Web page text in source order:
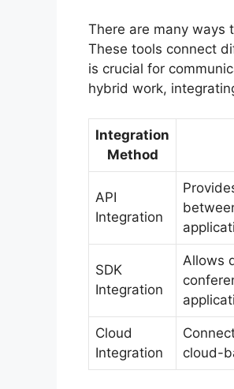
There are many ways
These tools connect
is crucial for
hybrid work,
Integration
Method
API
Integration
SDK
Integration
Allows
Cloud
Integration
cloud-